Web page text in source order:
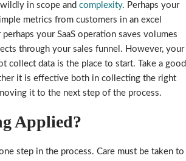
in scope and complexity. Perhaps your
metrics from customers in an excel
your SaaS operation saves volumes
through your sales funnel. However, your
collect data is the place to start. Take a good
it is effective both in collecting the right
it to the next step of the process.
Applied?
step in the process. Care must be taken to